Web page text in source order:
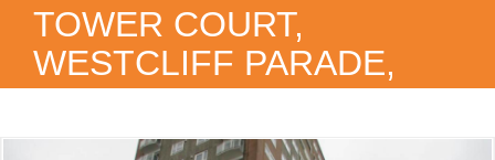
TOWER COURT,
WESTCLIFF PARADE,
WESTCLIFF ON SEA